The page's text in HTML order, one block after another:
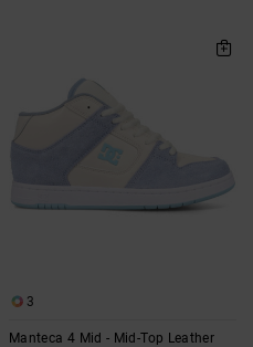
3
Manteca 4 Mid - Mid-Top Leather